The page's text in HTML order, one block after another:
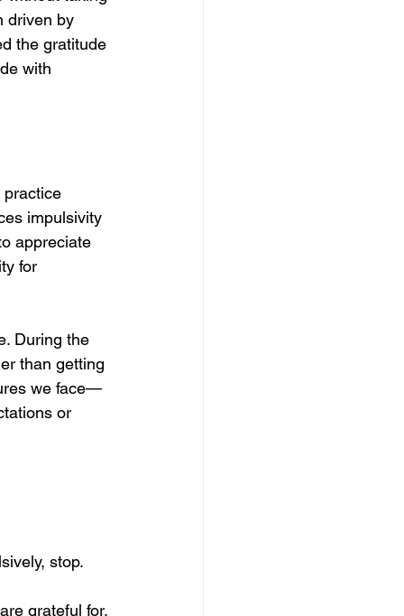
driven by
the gratitude
with
impulsivity
appreciate
for
During the
than getting
we face—
or
stop.
grateful for.